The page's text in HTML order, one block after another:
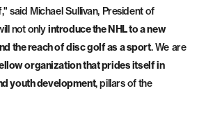
," said Michael Sullivan, President of
not onlyintroduce the NHL to a new
the reach of disc golf as a sport. We are
organization that prides itself in
youth development, pillars of the